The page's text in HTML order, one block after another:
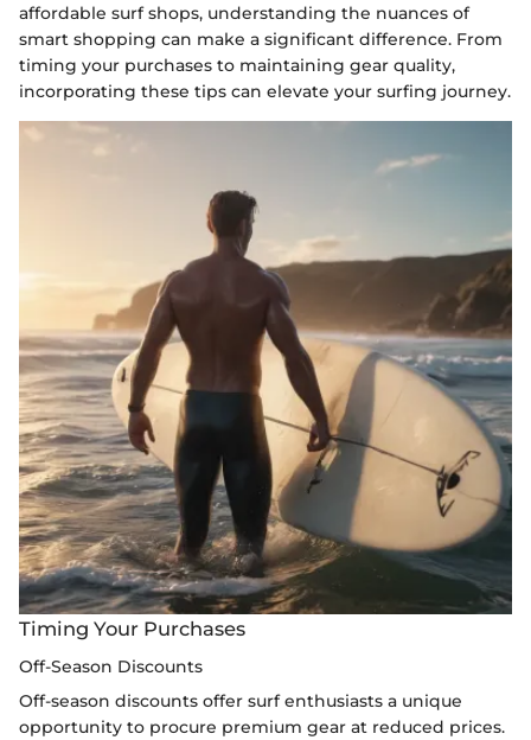
affordable surf shops, understanding the nuances of
smart shopping can make a significant difference. From
timing your purchases to maintaining gear quality,
incorporating these tips can elevate your surfing journey.
Timing Your Purchases
Off-Season Discounts
Off-season discounts offer surf enthusiasts a unique
opportunity to procure premium gear at reduced prices.